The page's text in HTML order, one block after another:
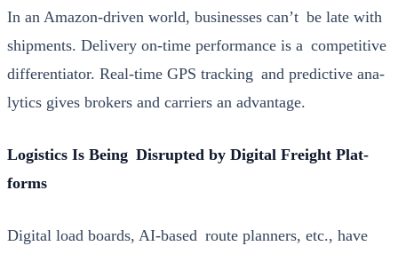
In an Ama­zon-dri­ven world, busi­ness­es can’t be late with
ship­ments. Deliv­ery on-time per­for­mance is a com­pet­i­tive
dif­fer­en­tia­tor. Real-time GPS track­ing and pre­dic­tive ana­
lyt­ics gives bro­kers and car­ri­ers an advan­tage.
Logis­tics Is Being Dis­rupt­ed by Dig­i­tal Freight Plat­
forms
Dig­i­tal load boards, AI-based route plan­ners, etc., have